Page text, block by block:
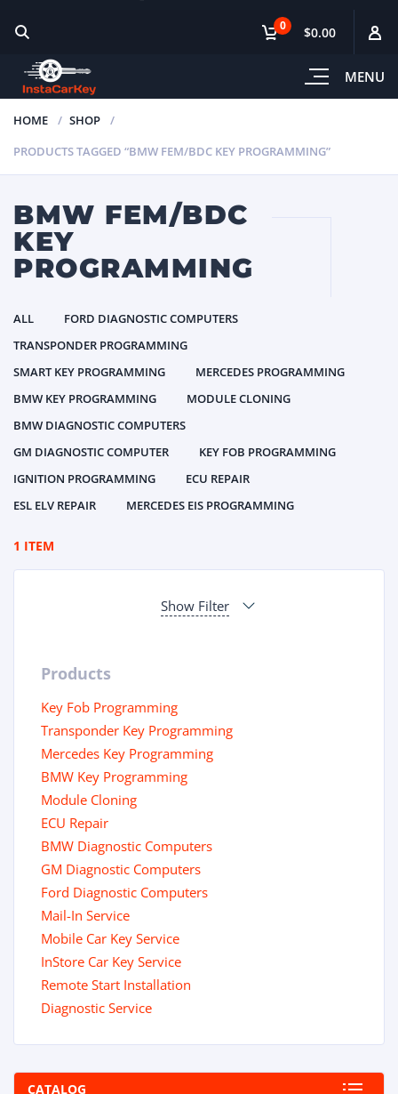
MENU
0 $0.00
HOME
SHOP
PRODUCTS TAGGED “BMW FEM/BDC KEY PROGRAMMING”
BMW FEM/BDC
KEY
PROGRAMMING
ALL
FORD DIAGNOSTIC COMPUTERS
TRANSPONDER PROGRAMMING
SMART KEY PROGRAMMING
MERCEDES PROGRAMMING
BMW KEY PROGRAMMING
MODULE CLONING
BMW DIAGNOSTIC COMPUTERS
GM DIAGNOSTIC COMPUTER
KEY FOB PROGRAMMING
IGNITION PROGRAMMING
ECU REPAIR
ESL ELV REPAIR
MERCEDES EIS PROGRAMMING
1 ITEM
Show Filter
Products
Key Fob Programming
Transponder Key Programming
Mercedes Key Programming
BMW Key Programming
Module Cloning
ECU Repair
BMW Diagnostic Computers
GM Diagnostic Computers
Ford Diagnostic Computers
Mail-In Service
Mobile Car Key Service
InStore Car Key Service
Remote Start Installation
Diagnostic Service
CATALOG